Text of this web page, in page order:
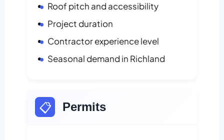
Roof pitch and accessibility
Project duration
Contractor experience level
Seasonal demand in Richland
📋 Permits